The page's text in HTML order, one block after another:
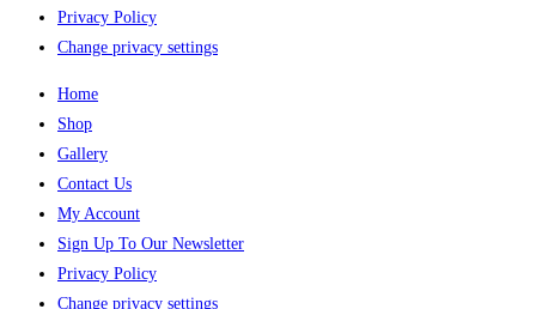
Privacy Policy
Change privacy settings
Home
Shop
Gallery
Contact Us
My Account
Sign Up To Our Newsletter
Privacy Policy
Change privacy settings